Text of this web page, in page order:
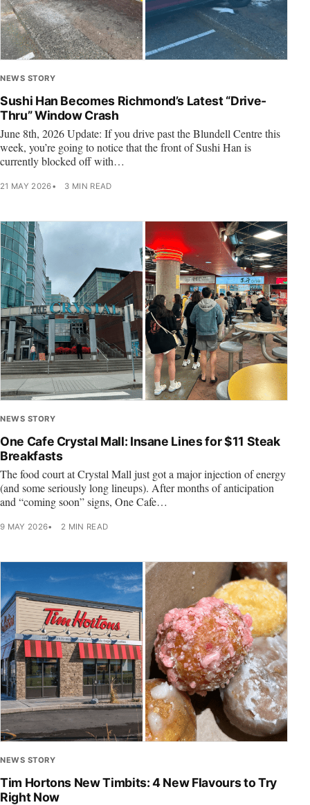
NEWS STORY
Sushi Han Becomes Richmond’s Latest “Drive-
Thru” Window Crash
June 8th, 2026 Update: If you drive past the Blundell Centre this
week, you’re going to notice that the front of Sushi Han is
currently blocked off with…
21 MAY 2026 3 MIN READ
NEWS STORY
One Cafe Crystal Mall: Insane Lines for $11 Steak
Breakfasts
The food court at Crystal Mall just got a major injection of energy
(and some seriously long lineups). After months of anticipation
and “coming soon” signs, One Cafe…
9 MAY 2026 2 MIN READ
NEWS STORY
Tim Hortons New Timbits: 4 New Flavours to Try
Right Now